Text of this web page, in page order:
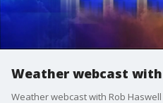
Weather webcast with
Weather webcast with Rob Haswell